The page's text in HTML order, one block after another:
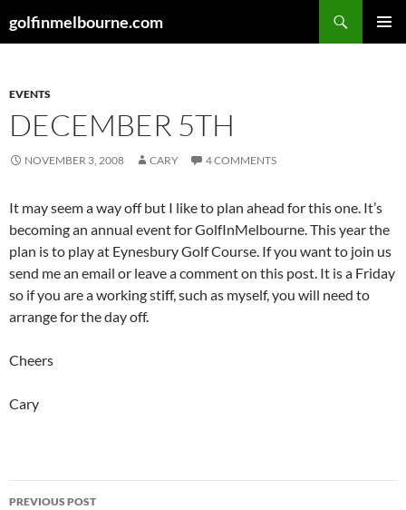
togolfinmelbourne.com
EVENTS
DECEMBER 5TH
NOVEMBER 3, 2008 CARY 4 COMMENTS
It may seem a way off but I like to plan ahead for this one. It’s
becoming an annual event for GolfInMelbourne. This year the
plan is to play at Eynesbury Golf Course. If you want to join us
send me an email or leave a comment on this post. It is a Friday
so if you are a working stiff, such as myself, you will need to
arrange for the day off.
Cheers
Cary
Post
PREVIOUS POST